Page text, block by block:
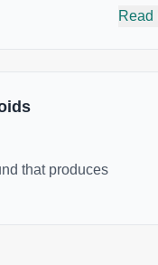
most famous
is found in its
harvested
some users
and flowers to get
Read
that produces